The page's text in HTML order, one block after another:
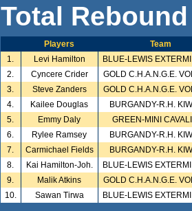
Total
Players
Team
1.
Levi Hamilton
BLUE-LEWIS
2.
Cyncere Crider
GOLD C.H.A.N.G.E.
3.
Steve Zanders
GOLD C.H.A.N.G.E.
4.
Kailee Douglas
BURGANDY-R.H.
5.
Emmy Daly
GREEN-MINI
6.
Rylee Ramsey
BURGANDY-R.H.
7.
Carmichael Fields
BURGANDY-R.H.
8.
Kai Hamilton-Joh.
BLUE-LEWIS
9.
Malik Atkins
GOLD C.H.A.N.G.E.
10.
Sawan Tirwa BLUE-LEWIS